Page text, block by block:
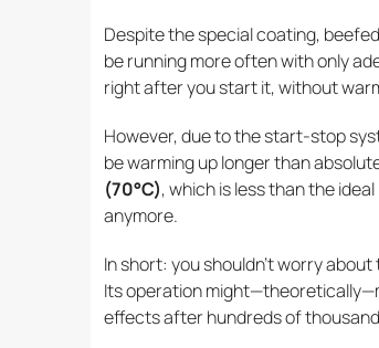
Despite the special coating,
be running more often with only
right after you start it, without
However, due to the start-stop
be warming up longer than
(70°C), which is less than the
anymore.
In short: you shouldn’t worry
Its operation
effects after hundreds of